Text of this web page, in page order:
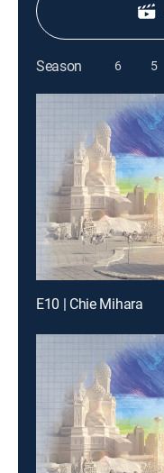
Season 6 5
E10 | Chie Mihara